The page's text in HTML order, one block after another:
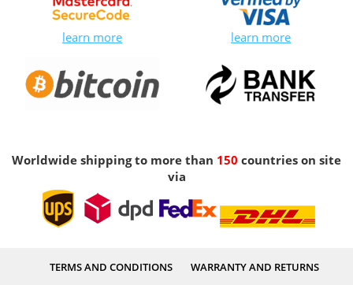
learn more learn more
Worldwide shipping to more than 150 countries on site
via
TERMS AND CONDITIONS
WARRANTY AND RETURNS